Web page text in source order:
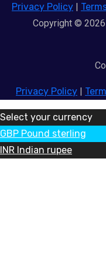
Privacy Policy |
Copyright ©
Privacy Policy |
Select your currency
GBP Pound sterling
INR Indian rupee